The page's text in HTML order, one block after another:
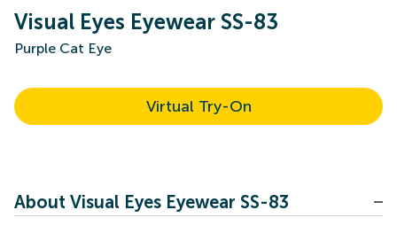
Visual Eyes Eyewear SS-83
Purple Cat Eye
Virtual Try-On
About Visual Eyes Eyewear SS-83